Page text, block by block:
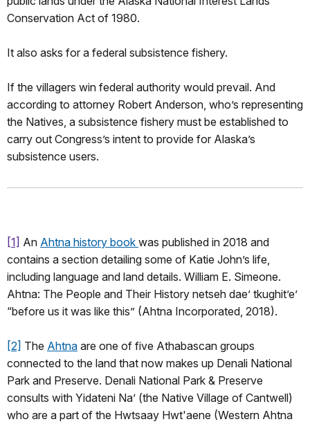
Conservation Act of 1980.
It also asks for a federal subsistence fishery.
If the villagers win federal authority would prevail. And
according to attorney Robert Anderson, who’s representing
the Natives, a subsistence fishery must be established to
carry out Congress’s intent to provide for Alaska’s
subsistence users.
[1] An Ahtna history book was published in 2018 and
contains a section detailing some of Katie John’s life,
including language and land details. William E. Simeone.
Ahtna: The People and Their History netseh dae’ tkughit’e’
“before us it was like this” (Ahtna Incorporated, 2018).
[2] The Ahtna are one of five Athabascan groups
connected to the land that now makes up Denali National
Park and Preserve. Denali National Park & Preserve
consults with Yidateni Na’ (the Native Village of Cantwell)
who are a part of the Hwtsaay Hwt'aene (Western Ahtna